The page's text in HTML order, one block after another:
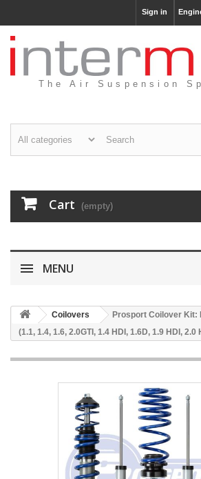
Sign in
The Air Suspension
Cart (empty)
MENU
Coilovers
Prosport Coilover Kit:
(1.1, 1.4, 1.6, 2.0GTI, 1.4 HDI, 1.6D, 1.9 HDI, 2.0